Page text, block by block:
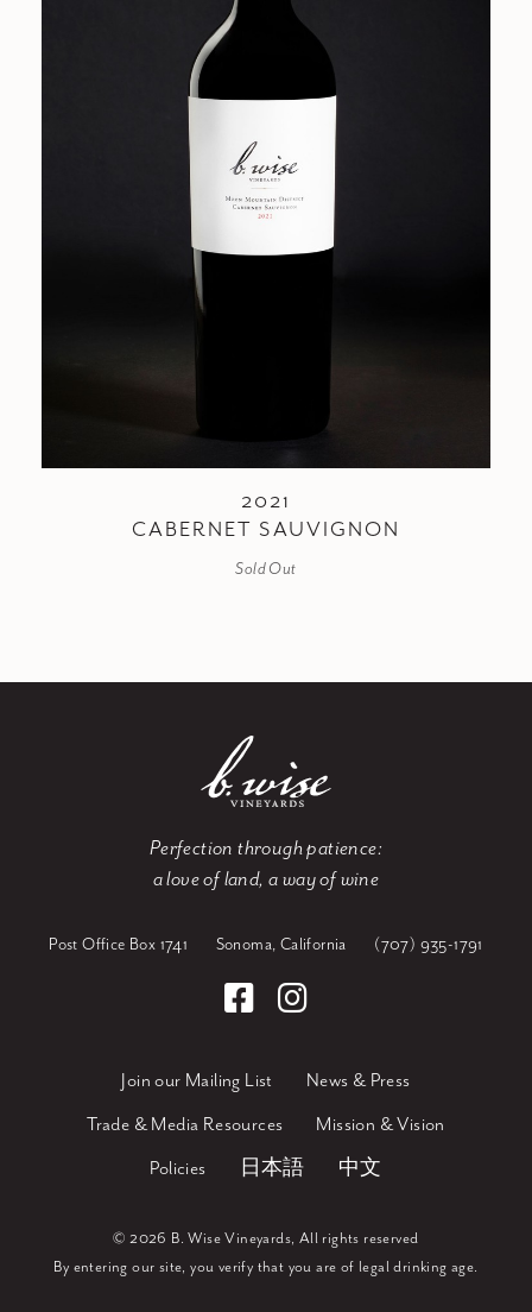
2021
CABERNET SAUVIGNON
Sold Out
Perfection through patience:
a love of land, a way of wine
Post Office Box 1741 Sonoma, California (707) 935-1791
Join our Mailing List
News & Press
Trade & Media Resources
Mission & Vision
Policies
日本語 中文
©2026 B. Wise Vineyards, All rights reserved
By entering our site, you verify that you are of legal drinking age.